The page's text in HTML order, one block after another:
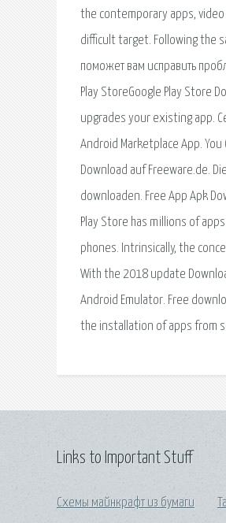
the contemporary apps, video
difficult target. Following the
поможет вам исправить
Play StoreGoogle Play Store
upgrades your existing app.
Android Marketplace App.
Download auf Freeware.de.
downloaden. Free App Apk
Play Store has millions of
phones. Intrinsically, the
With the 2018 update
Android Emulator. Free
the installation of apps from
Links to Important Stuff
Схемы майнкрафт из бумаги